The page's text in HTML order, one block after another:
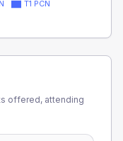
T1 PCN
offered, attending